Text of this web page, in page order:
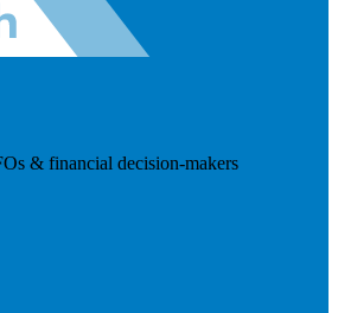
& financial decision-makers